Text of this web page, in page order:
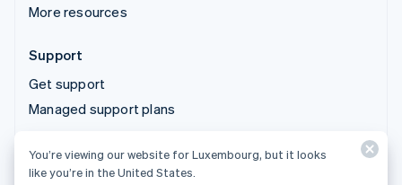
More resources
Support
Get support
Managed support plans
© 2026 Stripe, LLC
You’re viewing our website for Luxembourg, but it looks
like you’re in the United States.